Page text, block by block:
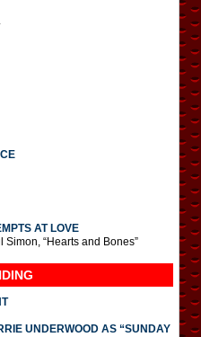
AT LOVE
Simon, “Hearts and Bones”
UNDERWOOD AS “SUNDAY